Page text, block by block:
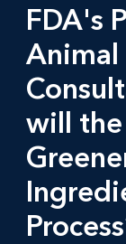
FDA's
will the